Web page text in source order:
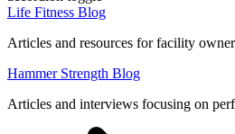
Life Fitness Blog
Articles and resources for facility
Hammer Strength Blog
Articles and interviews focusing on